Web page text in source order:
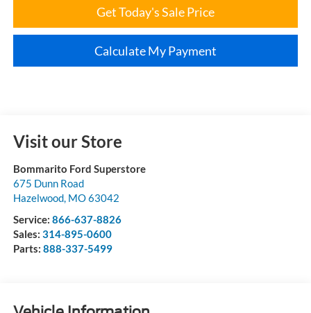
Get Today's Sale Price
Calculate My Payment
Visit our Store
Bommarito Ford Superstore
675 Dunn Road
Hazelwood, MO63042
Service: 866-637-8826
Sales: 314-895-0600
Parts: 888-337-5499